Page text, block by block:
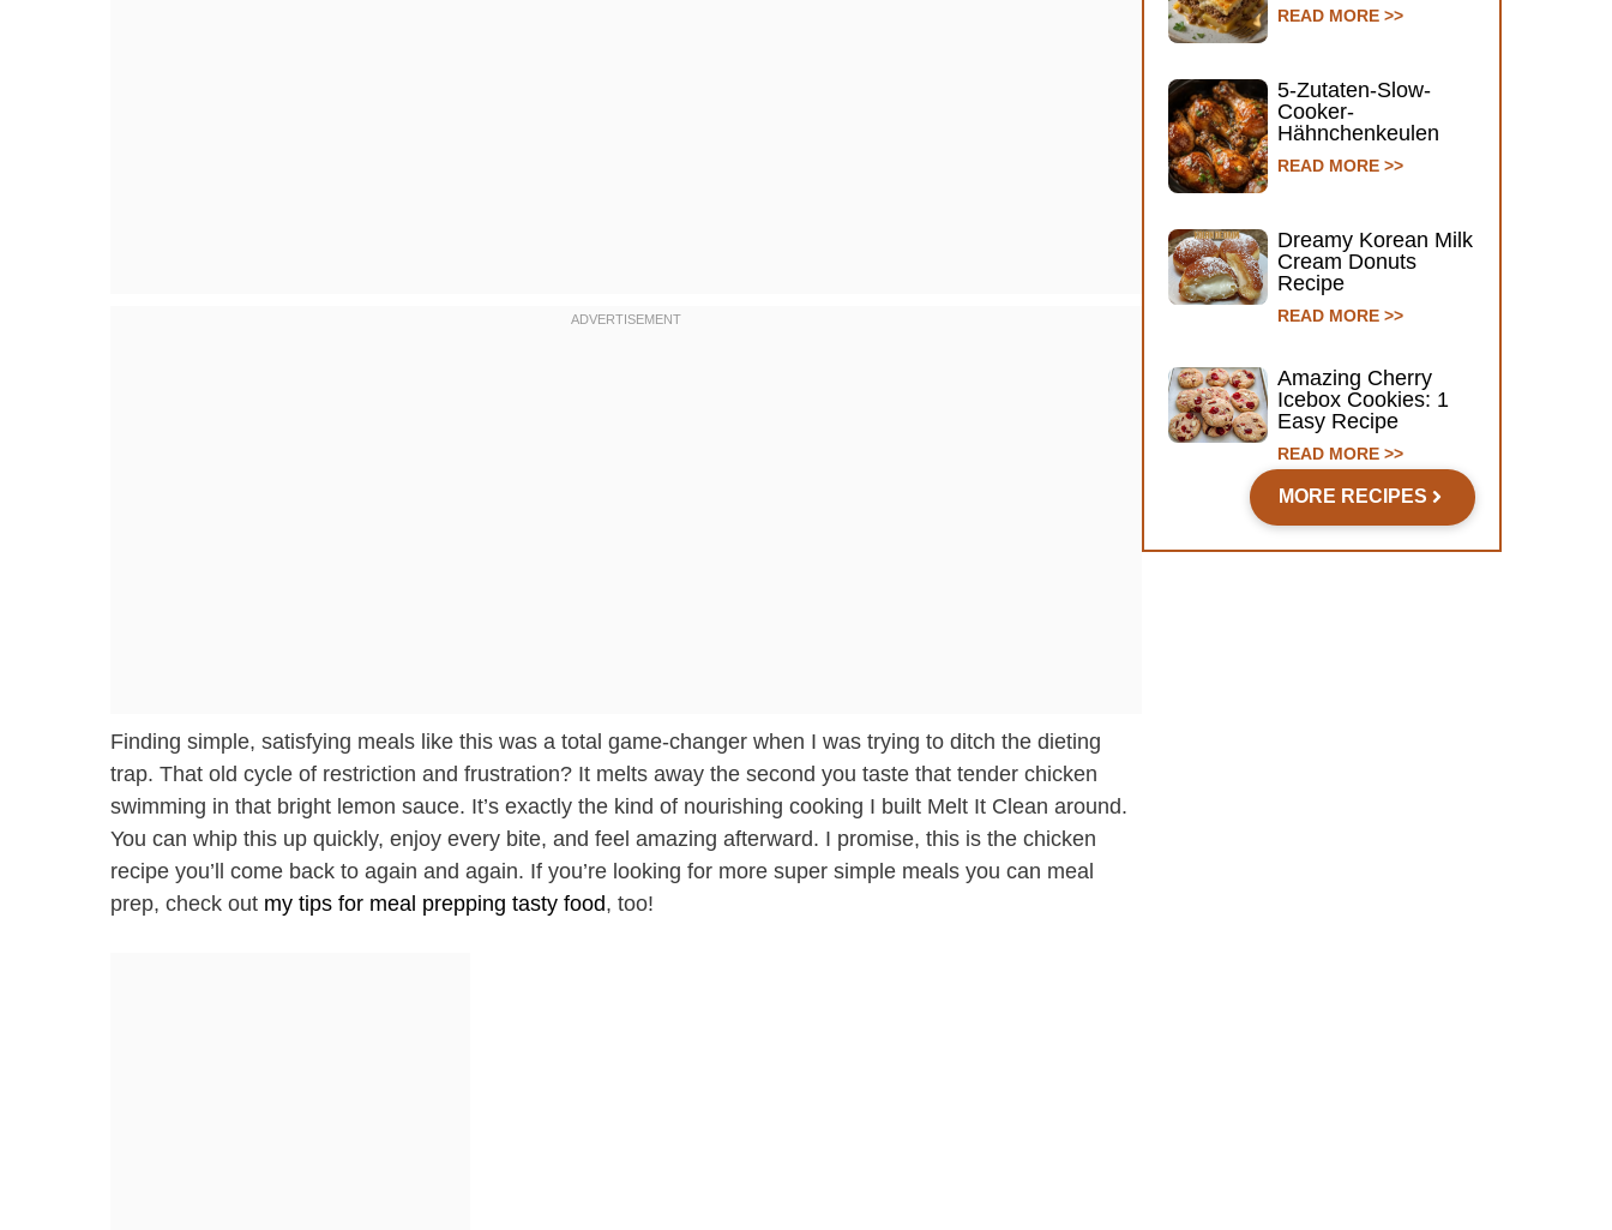
Finding simple, satisfying meals like this was a total game-changer when I was trying to ditch the dieting
trap. That old cycle of restriction and frustration? It melts away the second you taste that tender chicken
swimming in that bright lemon sauce. It’s exactly the kind of nourishing cooking I built Melt It Clean around.
You can whip this up quickly, enjoy every bite, and feel amazing afterward. I promise, this is the chicken
recipe you’ll come back to again and again. If you’re looking for more super simple meals you can meal
prep, check out my tips for meal prepping tasty food, too!
READ MORE >>
5-Zutaten-Slow-
Cooker-
Hähnchenkeulen
READ MORE >>
Dreamy Korean Milk
Cream Donuts
Recipe
READ MORE >>
Amazing Cherry
Icebox Cookies: 1
Easy Recipe
READ MORE >>
MORE RECIPES